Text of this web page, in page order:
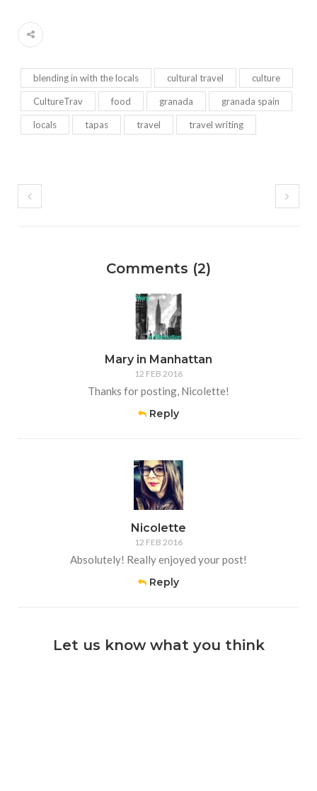
blending in with the locals cultural travel culture
CultureTrav food granada granada spain
locals tapas travel travel writing
Comments (2)
Mary in Manhattan
12 FEB 2016
Thanks for posting, Nicolette!
Reply
Nicolette
12 FEB 2016
Absolutely! Really enjoyed your post!
Reply
Let us know what you think